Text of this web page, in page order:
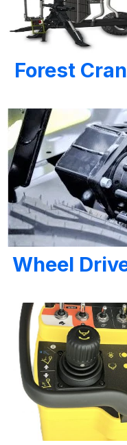
Forest
Wheel